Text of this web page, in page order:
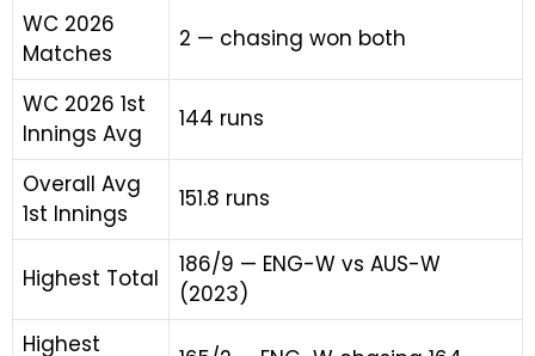
WC 2026
Matches
2 — chasing won both
WC 2026 1st
Innings Avg
144 runs
Overall Avg
1st Innings
151.8 runs
Highest Total
186/9 — ENG-W vs AUS-W
(2023)
Highest